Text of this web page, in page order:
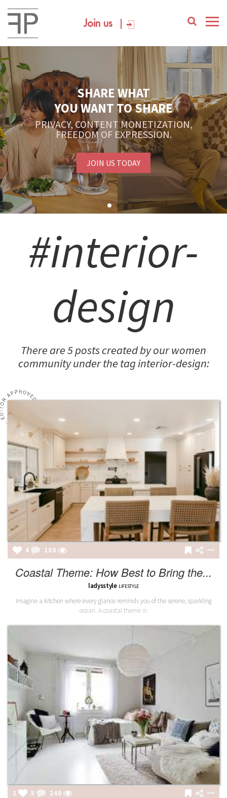
Join us
SHARE WHAT
YOU WANT TO SHARE
PRIVACY, CONTENT MONETIZATION,
FREEDOM OF EXPRESSION.
JOIN US TODAY
#interior-
design
There are 5 posts created by our women
community under the tag interior-design:
4 130
Coastal Theme: How Best to Bring the...
ladysstyle LIFESTYLE
Imagine a kitchen where every glance reminds you of the serene, sparkling
ocean. A coastal theme in
2 5 241